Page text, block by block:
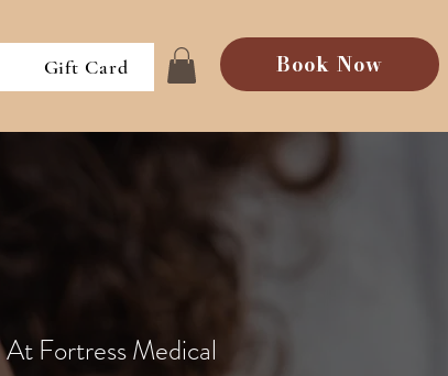
Gift Card Book Now
At Fortress Medical